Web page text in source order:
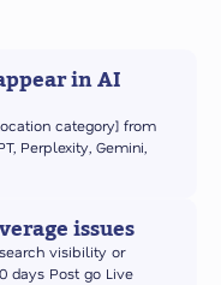
in AI
category] from
Perplexity, Gemini,
issues
visibility or
days Post go Live